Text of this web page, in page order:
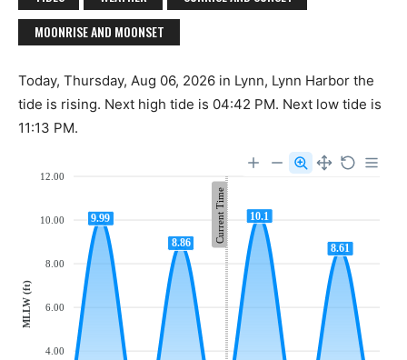
MOONRISE AND MOONSET
Today, Thursday, Aug 06, 2026 in Lynn, Lynn Harbor the
tide is rising. Next high tide is 04:42 PM. Next low tide is
11:13 PM.
12.00
10.00
8.00
6.00
4.00
MLLW (ft)
9.99
8.86
10.1
8.61
Current Time